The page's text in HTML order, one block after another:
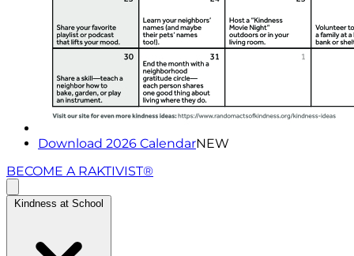
Download 2026 CalendarNEW
BECOME A RAKTIVIST®
Kindness at School